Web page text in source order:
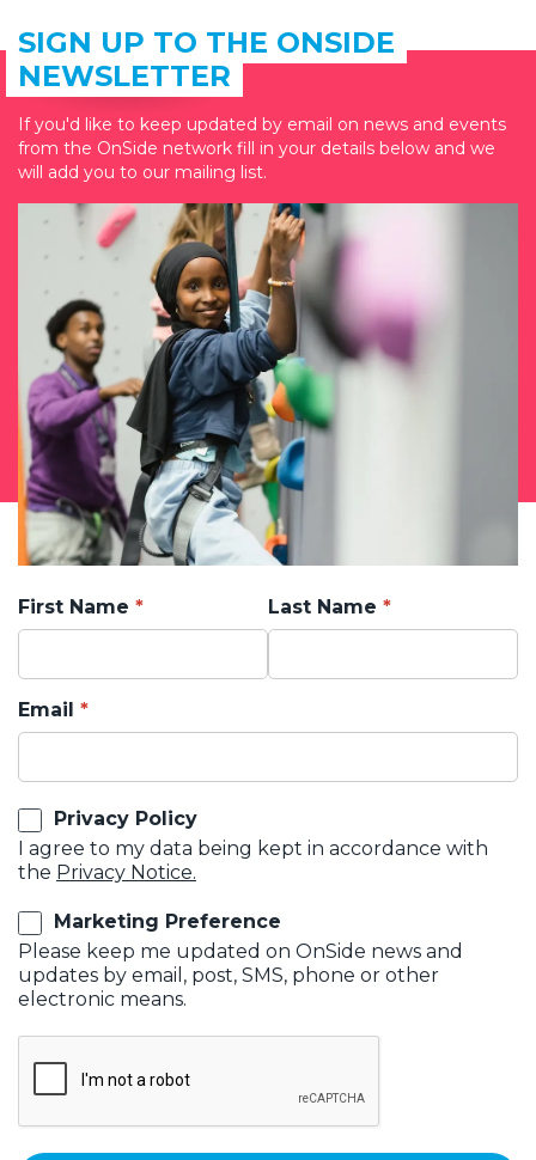
SIGN UP TO THE ONSIDE
NEWSLETTER
If you'd like to keep updated by email on news and events
from the OnSide network fill in your details below and we
will add you to our mailing list.
First Name Last Name
Email
Privacy Policy
I agree to my data being kept in accordance with
the Privacy Notice.
Marketing Preference
Please keep me updated on OnSide news and
updates by email, post, SMS, phone or other
electronic means.